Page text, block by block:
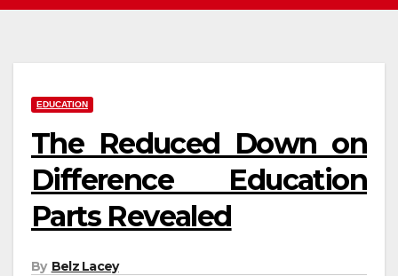
EDUCATION
The Reduced Down on
Difference Education
Parts Revealed
By Belz Lacey